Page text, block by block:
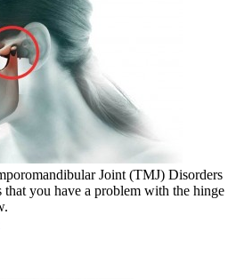
Joint (TMJ) Disorders
you have a problem with the hinge